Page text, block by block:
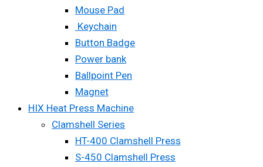
Mouse Pad
Keychain
Button Badge
Power bank
Ballpoint Pen
Magnet
HIX Heat Press Machine
Clamshell Series
HT-400 Clamshell Press
S-450 Clamshell Press